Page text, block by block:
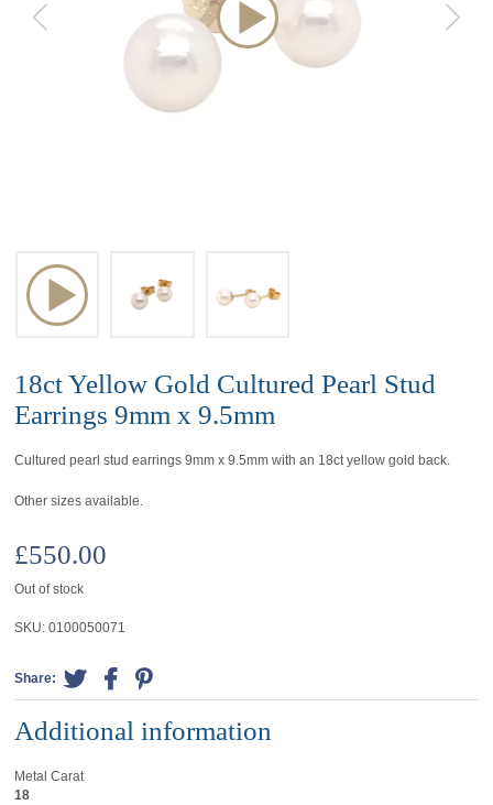
18ct Yellow Gold Cultured Pearl Stud
Earrings 9mm x 9.5mm
Cultured pearl stud earrings 9mm x 9.5mm with an 18ct yellow gold back.
Other sizes available.
£550.00
Out of stock
SKU:0100050071
Share:
Additional information
Metal Carat
18